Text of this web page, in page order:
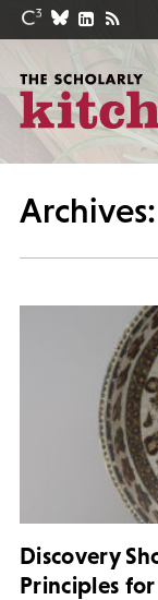
Discovery
Principles for